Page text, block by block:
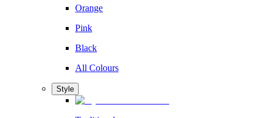
Orange
Pink
Black
All Colours
Style